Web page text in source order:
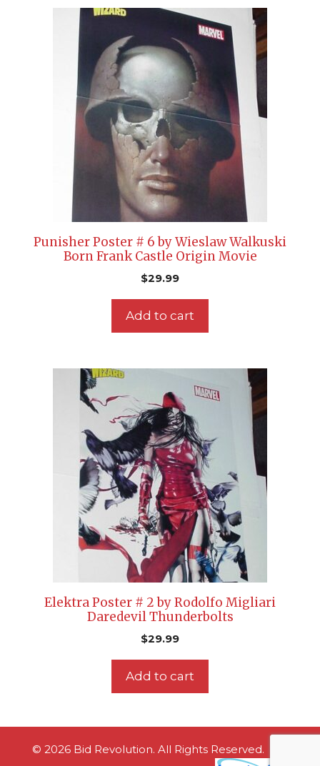
Punisher Poster # 6 by Wieslaw Walkuski
Born Frank Castle Origin Movie
$29.99
Add to cart
Elektra Poster # 2 by Rodolfo Migliari
Daredevil Thunderbolts
$29.99
Add to cart
© 2026 Bid Revolution. All Rights Reserved.